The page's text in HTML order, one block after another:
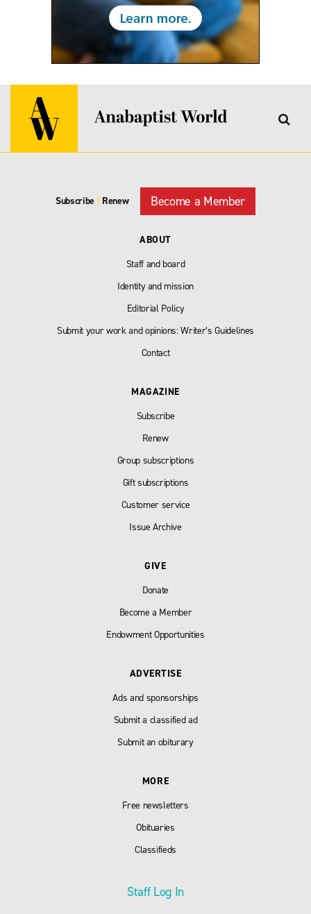
Subscribe Renew Become a Member
ABOUT
Staff and board
Identity and mission
Editorial Policy
Submit your work and opinions: Writer’s Guidelines
Contact
MAGAZINE
Subscribe
Renew
Group subscriptions
Gift subscriptions
Customer service
Issue Archive
GIVE
Donate
Become a Member
Endowment Opportunities
ADVERTISE
Ads and sponsorships
Submit a classified ad
Submit an obiturary
MORE
Free newsletters
Obituaries
Classifieds
Staff Log In